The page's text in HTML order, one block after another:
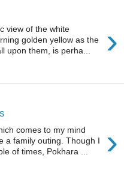
›
view of the white
golden yellow as the
upon them, is perha...
›
comes to my mind
a family outing. Though I
of times, Pokhara ...